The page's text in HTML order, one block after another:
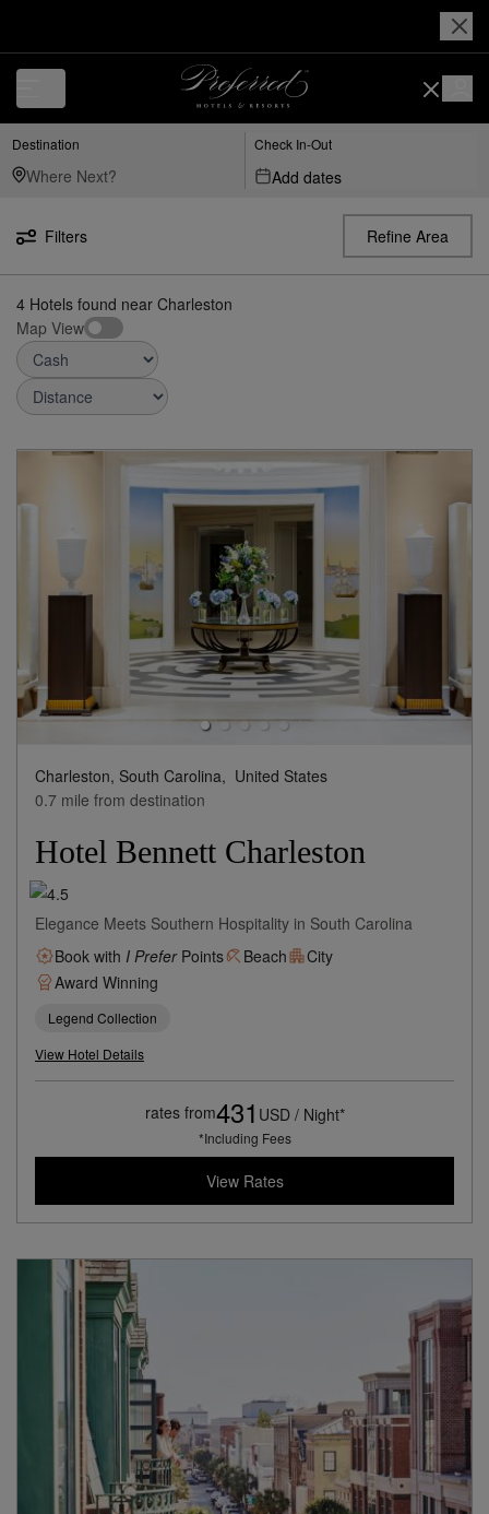
Destination Check In-Out
Add dates
Filters Refine Area
4 Hotels found near Charleston
Map View
Charleston, South Carolina, United States
0.7 mile from destination
Hotel Bennett Charleston
Elegance Meets Southern Hospitality in South Carolina
Book with I PreferPoints Beach
City
Award Winning
Legend Collection
View Hotel Details
rates from431 USD / Night*
*Including Fees
View Rates
Luxury, Independent Hotels in Charleston | Preferred Hotels & Resorts